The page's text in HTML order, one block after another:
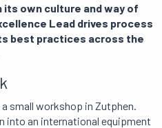
own culture and way of
Lead drives process
best practices across the
small workshop in Zutphen.
into an international equipment